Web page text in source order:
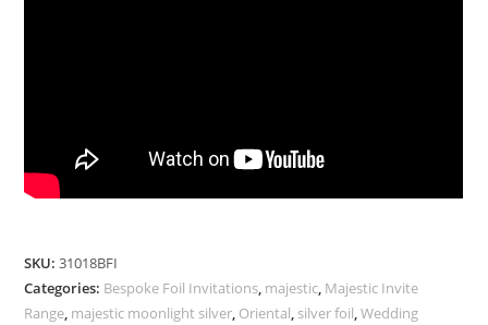
SKU:31018BFI
Categories: Bespoke Foil Invitations majestic Majestic Invite
Range majestic moonlight silver Oriental silver foil ,Wedding